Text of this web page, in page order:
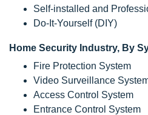
Self-installed and
Do-It-Yourself (DIY)
Home Security Industry, By
Fire Protection System
Video Surveillance
Access Control System
Entrance Control System